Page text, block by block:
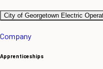
City of Georgetown Electric
Company
Apprenticeships